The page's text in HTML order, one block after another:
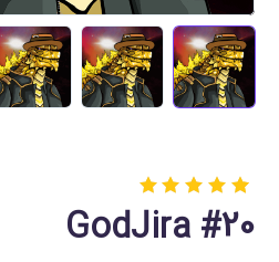
GodJira #20
Rated
5.00 out
of 5